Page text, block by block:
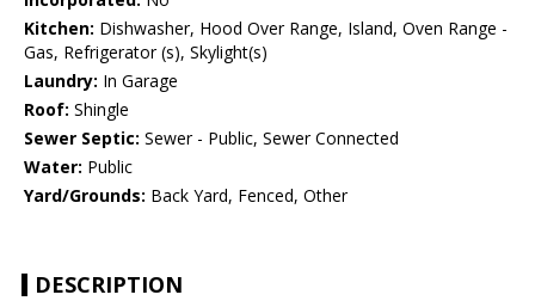
Kitchen: Dishwasher, Hood Over Range, Island, Oven Range -
Gas, Refrigerator (s), Skylight(s)
Laundry: In Garage
Roof: Shingle
Sewer Septic: Sewer - Public, Sewer Connected
Water: Public
Yard/Grounds: Back Yard, Fenced, Other
DESCRIPTION